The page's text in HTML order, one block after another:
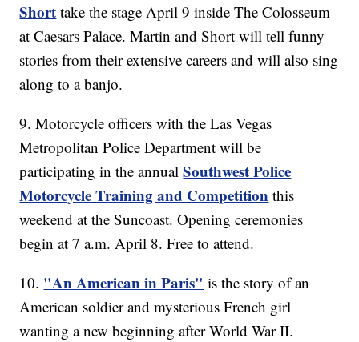
Short take the stage April 9 inside The Colosseum
at Caesars Palace. Martin and Short will tell funny
stories from their extensive careers and will also sing
along to a banjo.
9. Motorcycle officers with the Las Vegas
Metropolitan Police Department will be
participating in the annualSouthwest Police
Motorcycle Training and Competition this
weekend at the Suncoast. Opening ceremonies
begin at 7 a.m. April 8. Free to attend.
10. "An American in Paris" is the story of an
American soldier and mysterious French girl
wanting a new beginning after World War II.